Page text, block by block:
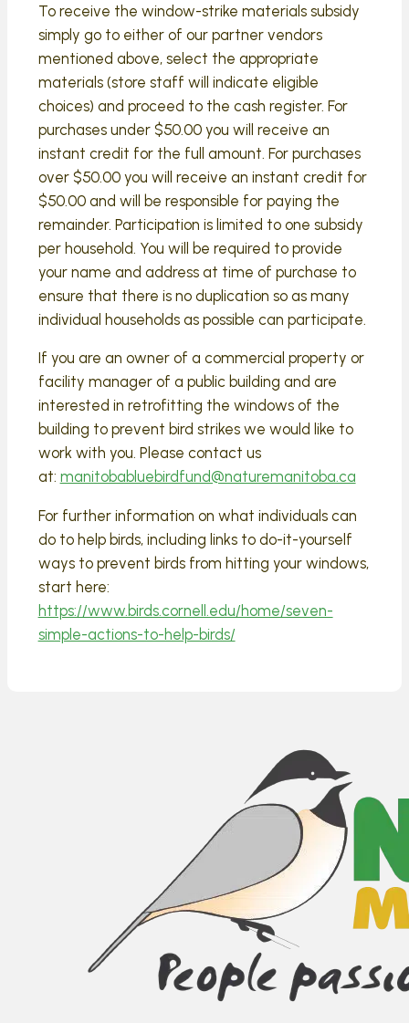
To receive the window-strike materials subsidy
simply go to either of our partner vendors
mentioned above, select the appropriate
materials (store staff will indicate eligible
choices) and proceed to the cash register. For
purchases under $50.00 you will receive an
instant credit for the full amount. For purchases
over $50.00 you will receive an instant credit for
$50.00 and will be responsible for paying the
remainder. Participation is limited to one subsidy
per household. You will be required to provide
your name and address at time of purchase to
ensure that there is no duplication so as many
individual households as possible can participate.
If you are an owner of a commercial property or
facility manager of a public building and are
interested in retrofitting the windows of the
building to prevent bird strikes we would like to
work with you. Please contact us
at: manitobabluebirdfund@naturemanitoba.ca
For further information on what individuals can
do to help birds, including links to do-it-yourself
ways to prevent birds from hitting your windows,
start here:
https://www.birds.cornell.edu/home/seven-
simple-actions-to-help-birds/